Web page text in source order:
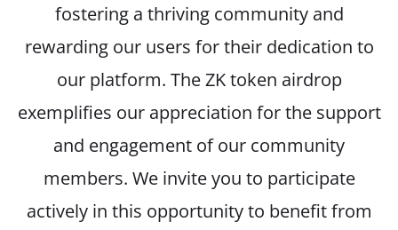
fostering a thriving community and
rewarding our users for their dedication to
our platform. The ZK token airdrop
exemplifies our appreciation for the support
and engagement of our community
members. We invite you to participate
actively in this opportunity to benefit from